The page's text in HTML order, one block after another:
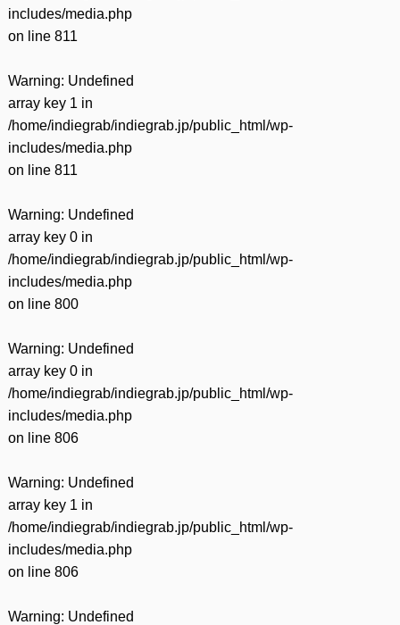
includes/media.php
on line 811
Warning: Undefined
array key 1 in
/home/indiegrab/indiegrab.jp/public_html/wp-
includes/media.php
on line 811
Warning: Undefined
array key 0 in
/home/indiegrab/indiegrab.jp/public_html/wp-
includes/media.php
on line 800
Warning: Undefined
array key 0 in
/home/indiegrab/indiegrab.jp/public_html/wp-
includes/media.php
on line 806
Warning: Undefined
array key 1 in
/home/indiegrab/indiegrab.jp/public_html/wp-
includes/media.php
on line 806
Warning: Undefined